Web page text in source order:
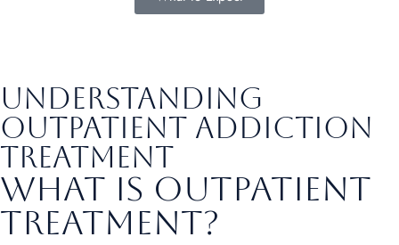
Understanding
outpatient addiction
treatment
What is Outpatient
Treatment?